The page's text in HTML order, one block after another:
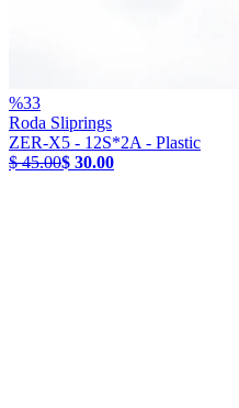
%33
Roda Sliprings
ZER-X5 - 12S*2A - Plastic
$ 45.00$ 30.00